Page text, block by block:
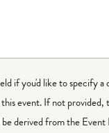
if you'd like to specify a
event. If not provided,
derived from the